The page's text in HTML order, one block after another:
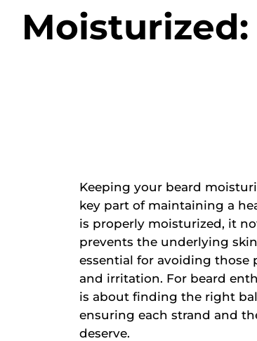
Keeping your beard
key part of maintaining a
is properly moisturized, it
prevents the underlying
essential for avoiding those
and irritation. For beard
is about finding the right
ensuring each strand and
deserve.